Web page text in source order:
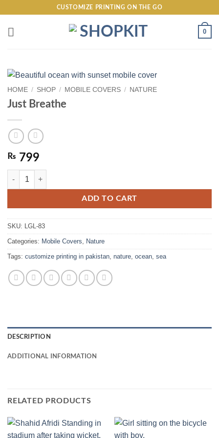
content
CUSTOMIZE PRINTING ON THE GO
0
HOME / SHOP / MOBILE COVERS / NATURE
Just Breathe
₨ 799
Just Breathe quantity
ADD TO CART
SKU: LGL-83
Categories: Mobile Covers Nature
Tags: customize printing in pakistan nature ocean sea
DESCRIPTION
ADDITIONAL INFORMATION
RELATED PRODUCTS